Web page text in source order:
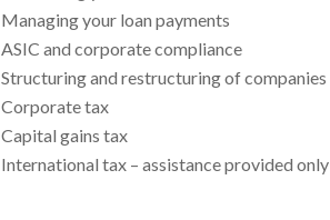
Managing your loan payments
ASIC and corporate compliance
Structuring and restructuring of companies
Corporate tax
Capital gains tax
International tax – assistance provided only